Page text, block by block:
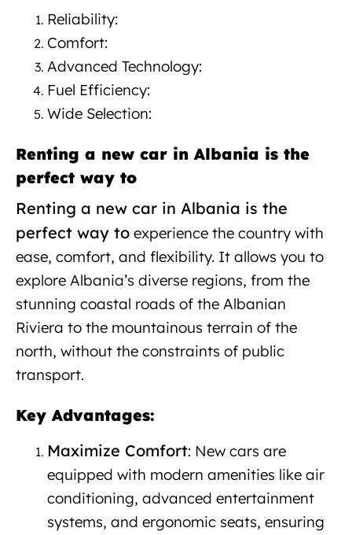
Reliability:
Comfort:
Advanced Technology:
Fuel Efficiency:
Wide Selection:
Renting a new car in Albania is the
perfect way to
Renting a new car in Albania is the
perfect way to experience the country with
ease, comfort, and flexibility. It allows you to
explore Albania’s diverse regions, from the
stunning coastal roads of the Albanian
Riviera to the mountainous terrain of the
north, without the constraints of public
transport.
Key Advantages:
Maximize Comfort: New cars are
equipped with modern amenities like air
conditioning, advanced entertainment
systems, and ergonomic seats, ensuring